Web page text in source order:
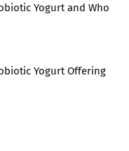
Yogurt and Who
Yogurt Offering